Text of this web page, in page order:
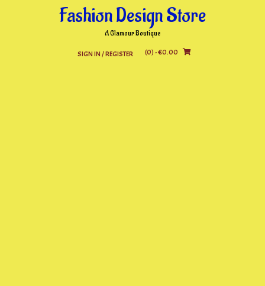
Fashion Design Store
A Glamour Boutique
SIGN IN / REGISTER (0)- €0.00